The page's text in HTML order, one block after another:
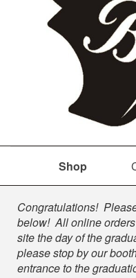
Shop
Shop
Congratulations!
below! All online
site the day of the
please stop by our
entrance to the